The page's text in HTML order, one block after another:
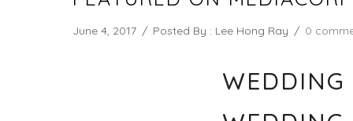
June 4, 2017 / Posted By : Lee Hong Ray / 0
WEDDING